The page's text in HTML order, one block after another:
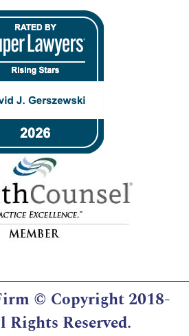
© Copyright 2018-
Rights Reserved.